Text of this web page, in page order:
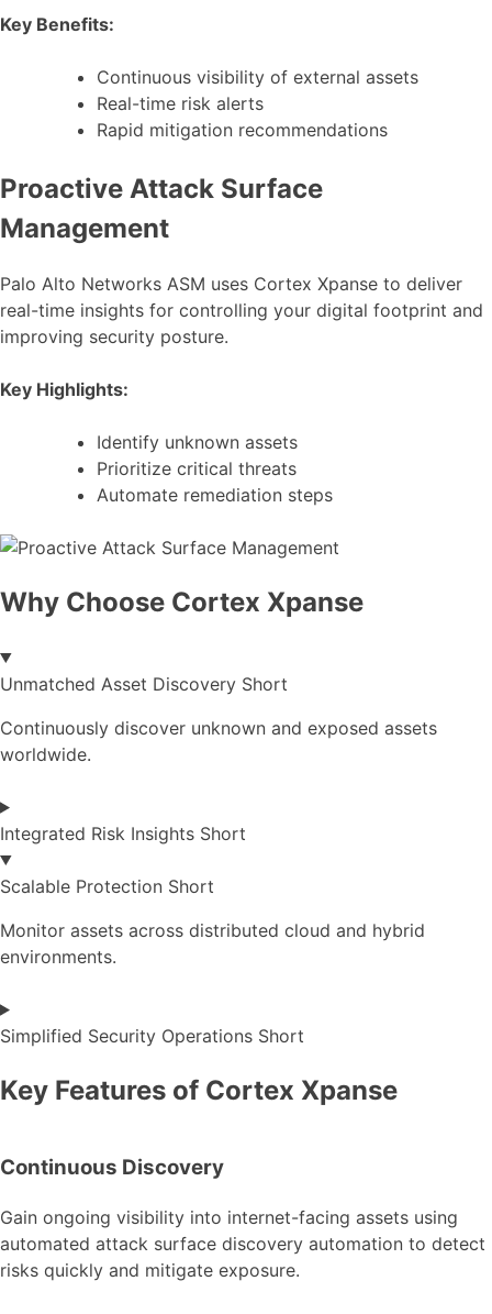
Key Benefits:
Continuous visibility of external assets
Real-time risk alerts
Rapid mitigation recommendations
Proactive Attack Surface
Management
Palo Alto Networks ASM uses Cortex Xpanse to deliver
real-time insights for controlling your digital footprint and
improving security posture.
Key Highlights:
Identify unknown assets
Prioritize critical threats
Automate remediation steps
Why Choose Cortex Xpanse
Unmatched Asset Discovery Short
Continuously discover unknown and exposed assets
worldwide.
Integrated Risk Insights Short
Scalable Protection Short
Monitor assets across distributed cloud and hybrid
environments.
Simplified Security Operations Short
Key Features of Cortex Xpanse
Continuous Discovery
Gain ongoing visibility into internet-facing assets using
automated attack surface discovery automation to detect
risks quickly and mitigate exposure.